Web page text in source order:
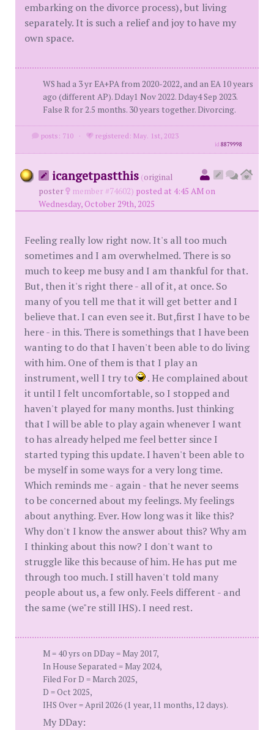
embarking on the divorce process), but living
separately. It is such a relief and joy to have my
own space.
WS had a 3 yr EA+PA from 2020-2022, and an EA 10 years
ago (different AP). Dday1 Nov 2022. Dday4 Sep 2023.
False R for 2.5 months. 30 years together. Divorcing.
posts: 710 · registered: May. 1st, 2023
id8879998
icangetpastthis (original
poster
member #74602) posted at 4:45 AM on
Wednesday, October 29th, 2025
Feeling really low right now. It's all too much
sometimes and I am overwhelmed. There is so
much to keep me busy and I am thankful for that.
But, then it's right there - all of it, at once. So
many of you tell me that it will get better and I
believe that. I can even see it. But,first I have to be
here - in this. There is somethings that I have been
wanting to do that I haven't been able to do living
with him. One of them is that I play an
instrument, well I try to
. He complained about
it until I felt uncomfortable, so I stopped and
haven't played for many months. Just thinking
that I will be able to play again whenever I want
to has already helped me feel better since I
started typing this update. I haven't been able to
be myself in some ways for a very long time.
Which reminds me - again - that he never seems
to be concerned about my feelings. My feelings
about anything. Ever. How long was it like this?
Why don't I know the answer about this? Why am
I thinking about this now? I don't want to
struggle like this because of him. He has put me
through too much. I still haven't told many
people about us, a few only. Feels different - and
the same (we"re still IHS). I need rest.
M = 40 yrs on DDay = May 2017,
In House Separated = May 2024,
Filed For D = March 2025,
D = Oct 2025,
IHS Over = April 2026 (1 year, 11 months, 12 days).
My DDay: